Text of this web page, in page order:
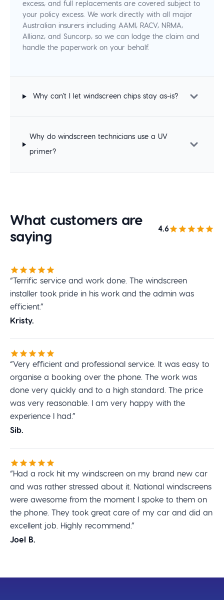
excess, and full replacements are covered subject to
your policy excess. We work directly with all major
Australian insurers including AAMI, RACV, NRMA,
Allianz, and Suncorp, so we can lodge the claim and
handle the paperwork on your behalf.
Why can't I let windscreen chips stay as-is?
Why do windscreen technicians use a UV
primer?
What customers are
saying
4.6
“Terrific service and work done. The windscreen
installer took pride in his work and the admin was
efficient.”
Kristy.
“Very efficient and professional service. It was easy to
organise a booking over the phone. The work was
done very quickly and to a high standard. The price
was very reasonable. I am very happy with the
experience I had.”
Sib.
“Had a rock hit my windscreen on my brand new car
and was rather stressed about it. National windscreens
were awesome from the moment I spoke to them on
the phone. They took great care of my car and did an
excellent job. Highly recommend.”
Joel B.